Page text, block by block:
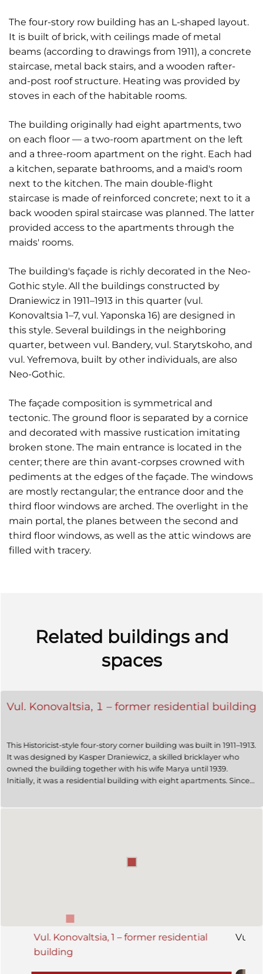
The four-story row building has an L-shaped layout.
It is built of brick, with ceilings made of metal
beams (according to drawings from 1911), a concrete
staircase, metal back stairs, and a wooden rafter-
and-post roof structure. Heating was provided by
stoves in each of the habitable rooms.
The building originally had eight apartments, two
on each floor — a two-room apartment on the left
and a three-room apartment on the right. Each had
a kitchen, separate bathrooms, and a maid's room
next to the kitchen. The main double-flight
staircase is made of reinforced concrete; next to it a
back wooden spiral staircase was planned. The latter
provided access to the apartments through the
maids' rooms.
The building's façade is richly decorated in the Neo-
Gothic style. All the buildings constructed by
Draniewicz in 1911–1913 in this quarter (vul.
Konovaltsia 1–7, vul. Yaponska 16) are designed in
this style. Several buildings in the neighboring
quarter, between vul. Bandery, vul. Starytskoho, and
vul. Yefremova, built by other individuals, are also
Neo-Gothic.
The façade composition is symmetrical and
tectonic. The ground floor is separated by a cornice
and decorated with massive rustication imitating
broken stone. The main entrance is located in the
center; there are thin avant-corpses crowned with
pediments at the edges of the façade. The windows
are mostly rectangular; the entrance door and the
third floor windows are arched. The overlight in the
main portal, the planes between the second and
third floor windows, as well as the attic windows are
filled with tracery.
Related buildings and
spaces
Vul. Konovaltsia, 1 – former residential building
This Historicist-style four-story corner building was built in 1911–1913.
It was designed by Kasper Draniewicz, a skilled bricklayer who
owned the building together with his wife Marya until 1939.
Initially, it was a residential building with eight apartments. Since
Vul. Konovaltsia, 1 – former residential
building
Vul.